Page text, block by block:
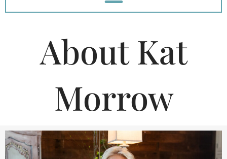
About Kat
Morrow